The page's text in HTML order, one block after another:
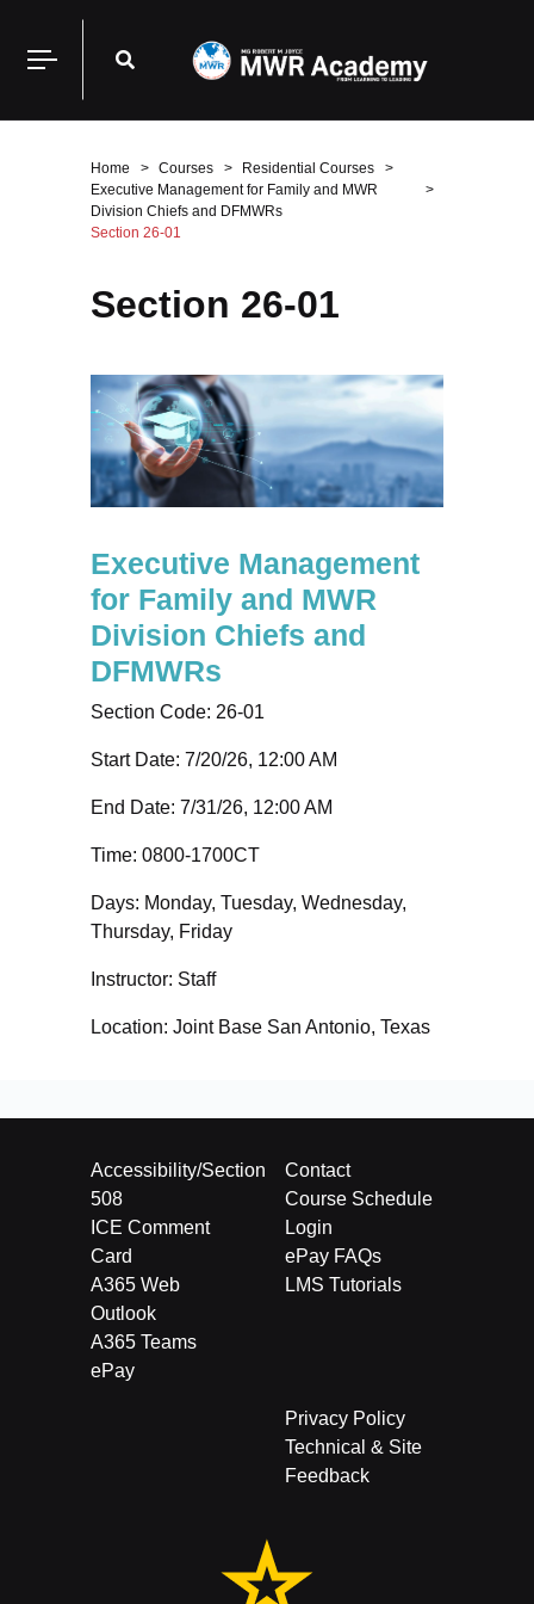
Home Courses
Residential Courses
Executive Management for Family and MWR
Division Chiefs and DFMWRs
Section 26-01
Section 26-01
Executive Management
for Family and MWR
Division Chiefs and
DFMWRs
Section Code: 26-01
Start Date: 7/20/26, 12:00 AM
End Date: 7/31/26, 12:00 AM
Time: 0800-1700CT
Days: Monday, Tuesday, Wednesday,
Thursday, Friday
Instructor: Staff
Location: Joint Base San Antonio, Texas
Accessibility/Section
508
ICE Comment
Card
A365 Web
Outlook
A365 Teams
ePay
Contact
Course Schedule
Login
ePay FAQs
LMS Tutorials
Privacy Policy
Technical & Site
Feedback